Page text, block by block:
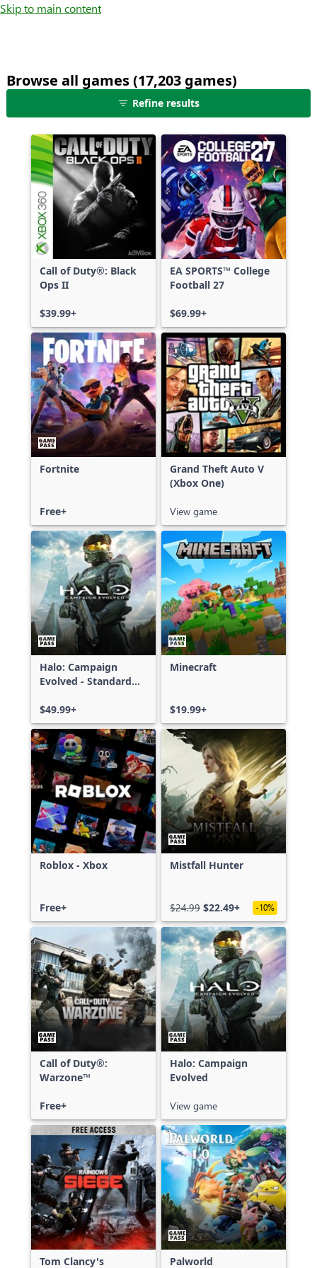
Skip to main content
Browse all games (17,203 games)25
shown
out
of
17,203
games,
no
filters
applied,
more
results
Refine results
Call of Duty®: Black
Ops II
$39.99+
EA SPORTS™ College
Football 27
$69.99+
Fortnite
Free+
Grand Theft Auto V
(Xbox One)
View game
Halo: Campaign
Evolved - Standard
$49.99+
Minecraft
$19.99+
Roblox - Xbox
Free+
Mistfall Hunter
$24.99 $22.49+ -10%
Call of Duty®:
Warzone™
Free+
Halo: Campaign
Evolved
View game
Tom Clancy's Palworld